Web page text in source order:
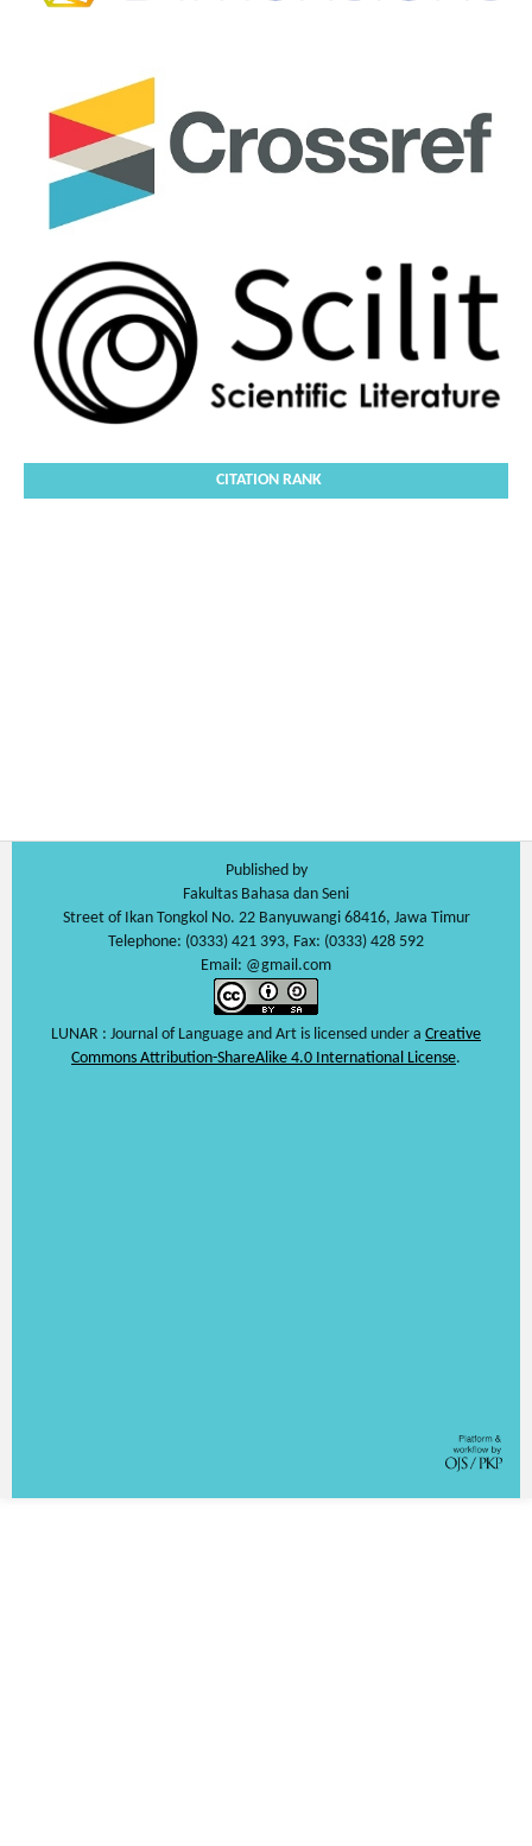
CITATION RANK
Published by
Fakultas Bahasa dan Seni
Street of Ikan Tongkol No. 22 Banyuwangi 68416, Jawa Timur
Telephone: (0333) 421 393, Fax: (0333) 428 592
Email: @gmail.com
LUNAR : Journal of Language and Art is licensed under a Creative
Commons Attribution-ShareAlike 4.0 International License.